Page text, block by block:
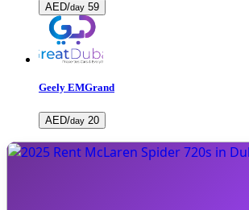
AED/day 59
Geely EMGrand
AED/day 20